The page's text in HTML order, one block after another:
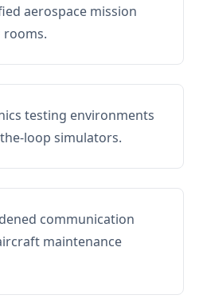
aerospace mission
testing environments
loop simulators.
communication
maintenance